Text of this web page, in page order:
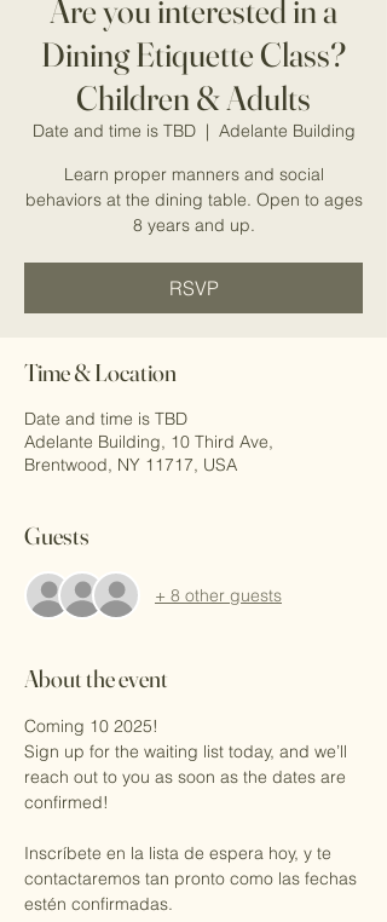
Are you interested in a
Dining Etiquette Class?
Children & Adults
Date and time is TBD
  |
Adelante Building
Learn proper manners and social
behaviors at the dining table. Open to ages
RSVP
Time & Location
Date and time is TBD
Adelante Building, 10 Third Ave,
Brentwood, NY 11717, USA
Guests
+ 8 other guests
About the event
Coming 10 2025!
Sign up for the waiting list today, and we’ll
reach out to you as soon as the dates are
confirmed!
Inscríbete en la lista de espera hoy, y te
contactaremos tan pronto como las fechas
estén confirmadas.